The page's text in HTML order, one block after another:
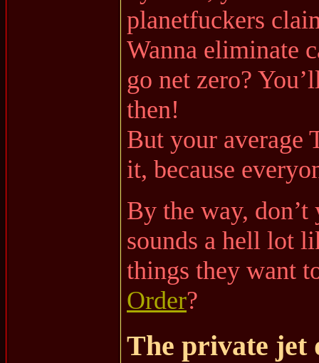
planetfuckers
Wanna eliminate
go net zero?
then!
But your average
it, because
By the way, don’t
sounds a hell lot
things they want
Order?
The private jet